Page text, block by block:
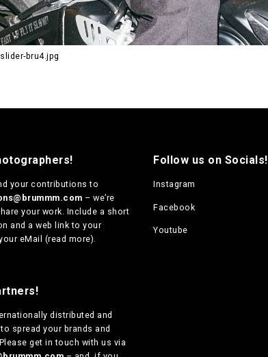
bru4.jpg
your contributions to
– we’re
your work. Include a short
and a web link to your
eMail (read more).
distributed and
spread your brands and
get in touch with us via
Follow us on Socials!
Instagram
Facebook
Youtube